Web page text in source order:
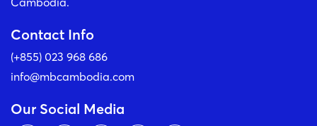
Contact Info
(+855) 023 968 686
info@mbcambodia.com
Our Social Media